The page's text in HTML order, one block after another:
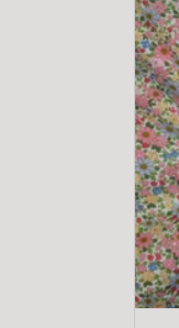
e
c
t
i
o